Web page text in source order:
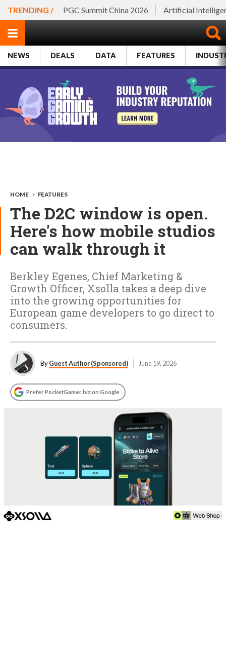
TRENDING / PGC Summit China 2026 Artificial
NEWS DEALS DATA FEATURES
HOME > FEATURES
The D2C window is open.
Here's how mobile studios
can walk through it
Berkley Egenes, Chief Marketing &
Growth Officer, Xsolla takes a deep dive
into the growing opportunities for
European game developers to go direct to
consumers.
ByGuest Author (Sponsored) June 19, 2026
Prefer PocketGamer.biz on Google